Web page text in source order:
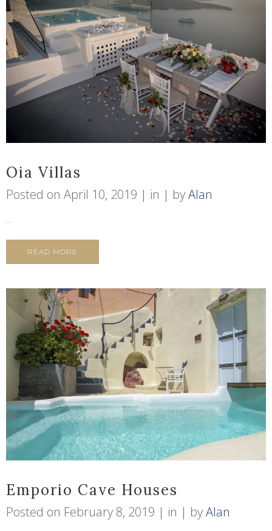
Oia Villas
Posted on April 10, 2019 in byAlan
...
READ MORE
Emporio Cave Houses
Posted on February 8, 2019 in byAlan